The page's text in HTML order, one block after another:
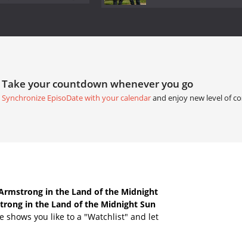
Take your countdown whenever you go
Synchronize EpisoDate with your calendarand enjoy new level of
in the Land of the Midnight
in the Land of the Midnight Sun
shows you like to a "Watchlist" and let